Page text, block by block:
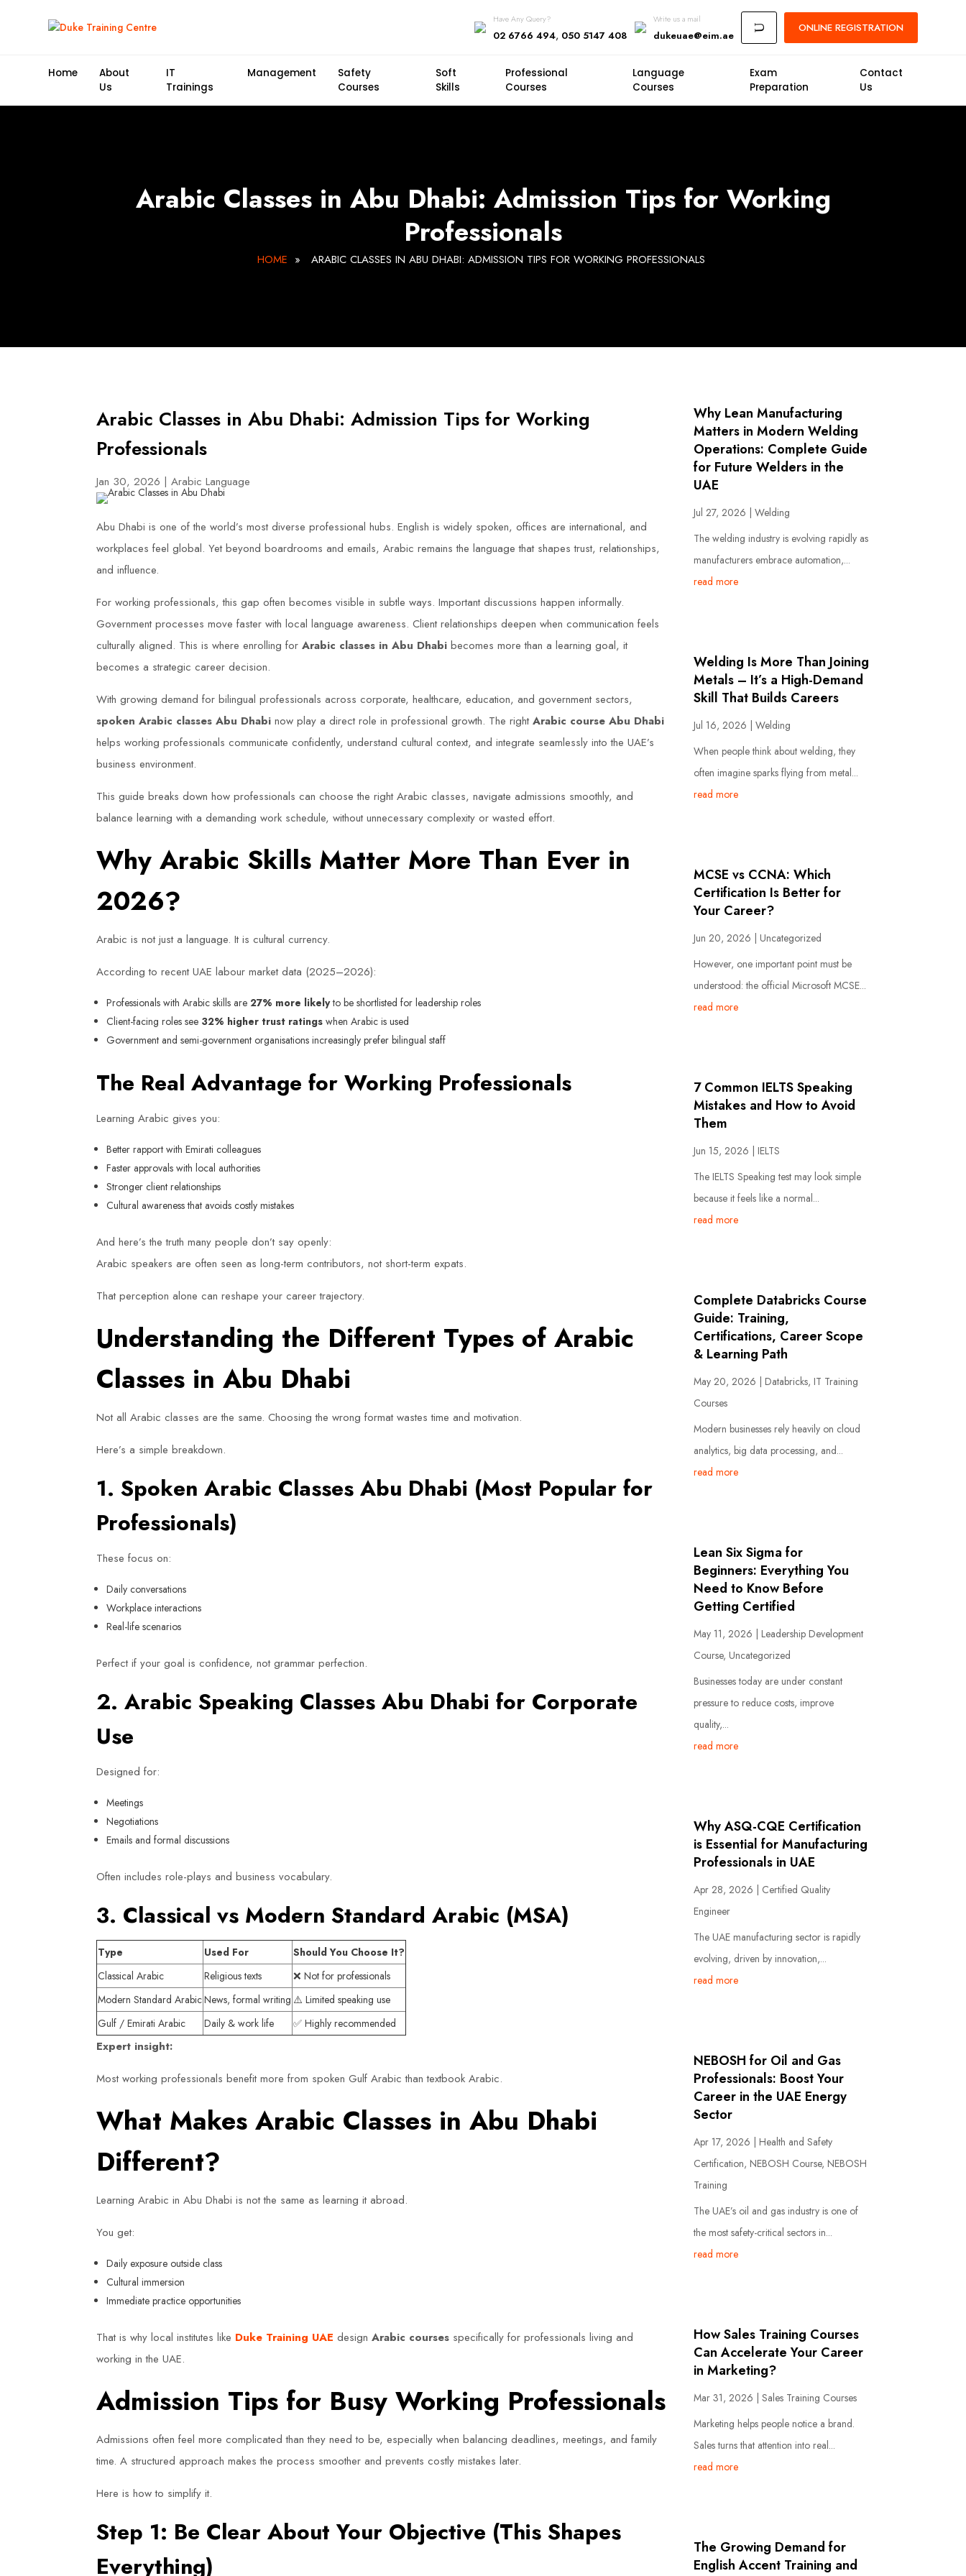
Have Any Query?
02 6766 494, 050 5147 408
Write us a mail
dukeuae@eim.ae
U ONLINEREGISTRATION
Home
About
Us
IT
Trainings
Management
Safety
Courses
Soft
Skills
Professional
Courses
Language
Courses
Exam
Preparation
Contact
Us
Arabic Classes in Abu Dhabi: Admission Tips for Working
Professionals
HOME » ARABIC CLASSES IN ABU DHABI: ADMISSION TIPS FOR WORKING PROFESSIONALS
Arabic Classes in Abu Dhabi: Admission Tips for Working
Professionals
Jan 30, 2026 |Arabic Language
Abu Dhabi is one of the world’s most diverse professional hubs. English is widely spoken, offices are international, and
workplaces feel global. Yet beyond boardrooms and emails, Arabic remains the language that shapes trust, relationships,
and influence.
For working professionals, this gap often becomes visible in subtle ways. Important discussions happen informally.
Government processes move faster with local language awareness. Client relationships deepen when communication feels
culturally aligned. This is where enrolling forArabic classes in Abu Dhabi becomes more than a learning goal, it
becomes a strategic career decision.
With growing demand for bilingual professionals across corporate, healthcare, education, and government sectors,
spoken Arabic classes Abu Dhabi now play a direct role in professional growth. The rightArabic course Abu Dhabi
helps working professionals communicate confidently, understand cultural context, and integrate seamlessly into the UAE’s
business environment.
This guide breaks down how professionals can choose the right Arabic classes, navigate admissions smoothly, and
balance learning with a demanding work schedule, without unnecessary complexity or wasted effort.
Why Arabic Skills Matter More Than Ever in
2026?
Arabic is not just a language. It is cultural currency.
According to recent UAE labour market data (2025–2026):
Professionals with Arabic skills are 27% more likelyto be shortlisted for leadership roles
Client-facing roles see 32% higher trust ratings when Arabic is used
Government and semi-government organisations increasingly prefer bilingual staff
The Real Advantage for Working Professionals
Learning Arabic gives you:
Better rapport with Emirati colleagues
Faster approvals with local authorities
Stronger client relationships
Cultural awareness that avoids costly mistakes
And here’s the truth many people don’t say openly:
Arabic speakers are often seen as long-term contributors, not short-term expats.
That perception alone can reshape your career trajectory.
Understanding the Different Types of Arabic
Classes in Abu Dhabi
Not all Arabic classes are the same. Choosing the wrong format wastes time and motivation.
Here’s a simple breakdown.
1. Spoken Arabic Classes Abu Dhabi (Most Popular for
Professionals)
These focus on:
Daily conversations
Workplace interactions
Real-life scenarios
Perfect if your goal is confidence, not grammar perfection.
2. Arabic Speaking Classes Abu Dhabi for Corporate
Use
Designed for:
Meetings
Negotiations
Emails and formal discussions
Often includes role-plays and business vocabulary.
3. Classical vs Modern Standard Arabic (MSA)
Type Used For
Should You Choose It?
Classical Arabic
Religious texts
❌ Not for professionals
Modern Standard ArabicNews, formal writing ⚠️ Limited speaking use
Gulf / Emirati Arabic
Daily & work life ✅ Highly recommended
Expert insight:
Most working professionals benefit more from spoken Gulf Arabic than textbook Arabic.
What Makes Arabic Classes in Abu Dhabi
Different?
Learning Arabic in Abu Dhabi is not the same as learning it abroad.
You get:
Daily exposure outside class
Cultural immersion
Immediate practice opportunities
That is why local institutes like Duke Training UAE designArabic courses specifically for professionals living and
working in the UAE.
Admission Tips for Busy Working Professionals
Admissions often feel more complicated than they need to be, especially when balancing deadlines, meetings, and family
time. A structured approach makes the process smoother and prevents costly mistakes later.
Here is how to simplify it.
Step 1: Be Clear About Your Objective (This Shapes
Everything)
Why Lean Manufacturing
Matters in Modern Welding
Operations: Complete Guide
for Future Welders in the
UAE
Jul 27, 2026
Welding
The welding industry is evolving rapidly as
manufacturers embrace automation,...
read more
Welding Is More Than Joining
Metals – It’s a High-Demand
Skill That Builds Careers
Jul 16, 2026
Welding
When people think about welding, they
often imagine sparks flying from metal...
read more
MCSE vs CCNA: Which
Certification Is Better for
Your Career?
Jun 20, 2026
Uncategorized
However, one important point must be
understood: the official Microsoft MCSE...
read more
7 Common IELTS Speaking
Mistakes and How to Avoid
Them
Jun 15, 2026
IELTS
The IELTS Speaking test may look simple
because it feels like a normal...
read more
Complete Databricks Course
Guide: Training,
Certifications, Career Scope
& Learning Path
May 20, 2026 Databricks, IT Training
Courses
Modern businesses rely heavily on cloud
analytics, big data processing, and...
read more
Lean Six Sigma for
Beginners: Everything You
Need to Know Before
Getting Certified
May 11, 2026
Leadership Development
Course, Uncategorized
Businesses today are under constant
pressure to reduce costs, improve
quality,...
read more
Why ASQ-CQE Certification
is Essential for Manufacturing
Professionals in UAE
Apr 28, 2026
Certified Quality
Engineer
The UAE manufacturing sector is rapidly
evolving, driven by innovation,...
read more
NEBOSH for Oil and Gas
Professionals: Boost Your
Career in the UAE Energy
Sector
Apr 17, 2026
Health and Safety
Certification, NEBOSH Course, NEBOSH
Training
The UAE’s oil and gas industry is one of
the most safety-critical sectors in...
read more
How Sales Training Courses
Can Accelerate Your Career
in Marketing?
Mar 31, 2026
Sales Training Courses
Marketing helps people notice a brand.
Sales turns that attention into real...
read more
The Growing Demand for
English Accent Training and